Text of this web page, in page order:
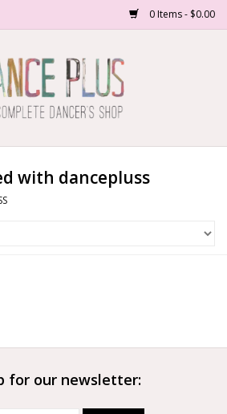
0 Items - $0.00
with dancepluss
for our newsletter: